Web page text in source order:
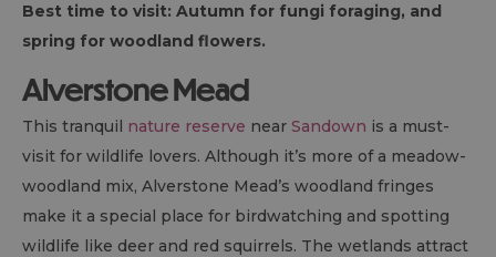
Best time to visit: Autumn for fungi foraging, and
spring for woodland flowers.
Alverstone Mead
This tranquil nature reserve near Sandown is a must-
visit for wildlife lovers. Although it’s more of a meadow-
woodland mix, Alverstone Mead’s woodland fringes
make it a special place for birdwatching and spotting
wildlife like deer and red squirrels. The wetlands attract